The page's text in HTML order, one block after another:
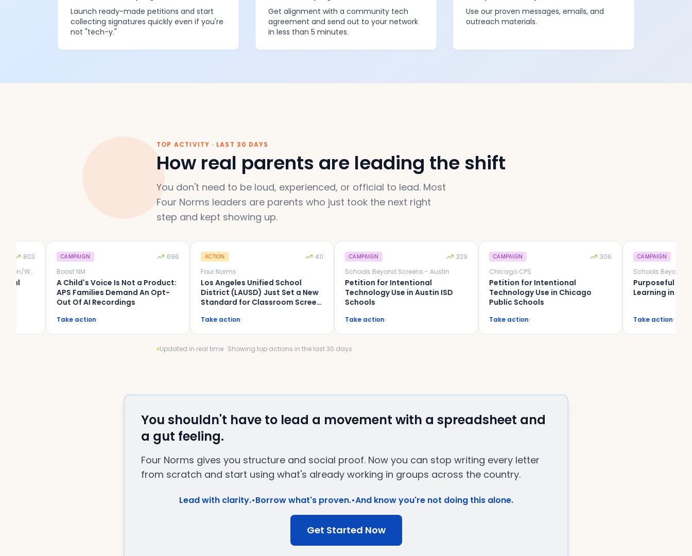
Launch ready-made petitions and start
collecting signatures quickly even if you're
not "tech-y."
Get alignment with a community tech
agreement and send out to your network
in less than 5 minutes.
Use our proven messages, emails, and
outreach materials.
TOP ACTIVITY · LAST 30 DAYS
How real parents are leading the shift
You don't need to be loud, experienced, or official to lead. Most
Four Norms leaders are parents who just took the next right
step and kept showing up.
CAMPAIGN
Boost NM
A Child's Voice Is Not a Product:
APS Families Demand An Opt-
Out Of AI Recordings
Take action›
ACTION
Four Norms
Los Angeles Unified School
District (LAUSD) Just Set a New
Standard for Classroom Screen
Take action›
CAMPAIGN
Schools Beyond Screens - Austin
Petition for Intentional
Technology Use in Austin ISD
Schools
Take action›
CAMPAIGN
Chicago CPS
Petition for Intentional
Technology Use in Chicago
Public Schools
Take action›
CAMPAIGN
Purposeful Tech,
Learning in IL District
Take action›
Updated in real time · Showing top actions in the last 30 days
You shouldn't have to lead a movement with a spreadsheet and
a gut feeling.
Four Norms gives you structure and social proof. Now you can stop writing every letter
from scratch and start using what's already working in groups across the country.
Lead with clarity.•Borrow what's proven.•And know you're not doing this alone.
Get Started Now